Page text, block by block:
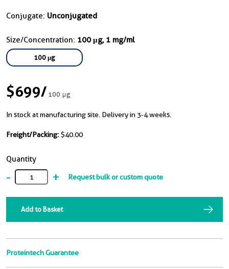
Conjugate: Unconjugated
Size/Concentration: 100 μg, 1 mg/ml
100 μg
$699/100 μg
In stock at manufacturing site. Delivery in 3-4 weeks.
Freight/Packing: $40.00
Quantity
- + Request bulk or custom quote
Add to Basket
Proteintech Guarantee